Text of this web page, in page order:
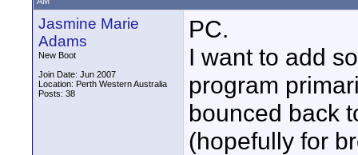
Jasmine Marie
Adams
New Boot
Join Date: Jun 2007
Location: Perth Western Australia
Posts: 38
PC.
I want to add
program
bounced back
(hopefully for